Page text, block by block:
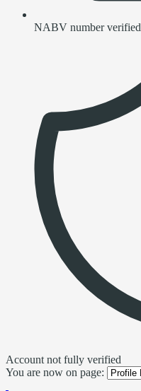
NABV number verified
Account not fully verified
You are now on page: